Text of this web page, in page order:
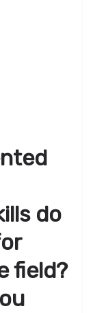
do
field?